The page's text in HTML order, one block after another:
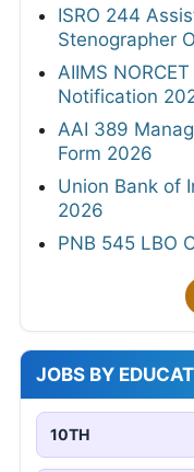
ISRO 244
Stenographer
AIIMS
Notification
AAI 389
Form 2026
Union Bank of
2026
PNB 545 LBO
JOBS BY
10TH